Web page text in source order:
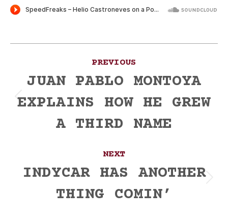
navigation
PREVIOUS
Previous
JUAN PABLO MONTOYA
EXPLAINS HOW HE GREW
A THIRD NAME
NEXT
post:
INDYCAR HAS ANOTHER
THING COMIN’